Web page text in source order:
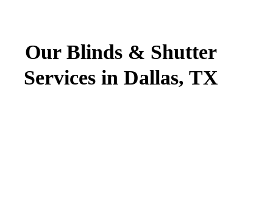
Our Blinds & Shutter
Services in Dallas, TX